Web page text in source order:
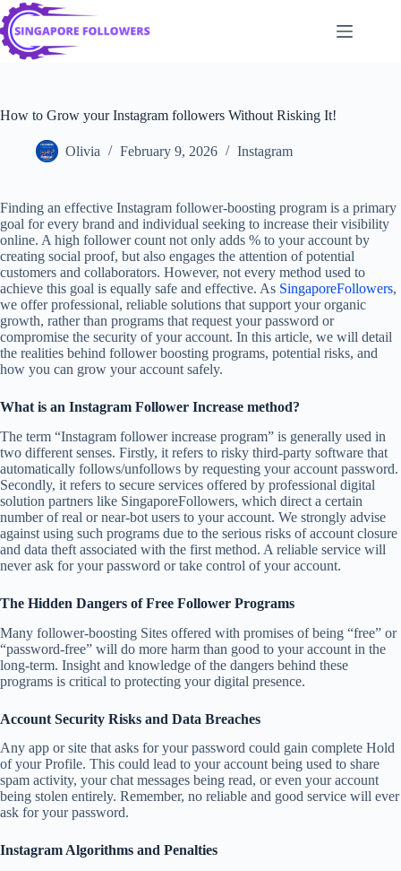
Skip
to
content
How to Grow your Instagram followers Without Risking It!
Olivia February 9, 2026 Instagram
Finding an effective Instagram follower-boosting program is a primary
goal for every brand and individual seeking to increase their visibility
online. A high follower count not only adds % to your account by
creating social proof, but also engages the attention of potential
customers and collaborators. However, not every method used to
achieve this goal is equally safe and effective. As SingaporeFollowers,
we offer professional, reliable solutions that support your organic
growth, rather than programs that request your password or
compromise the security of your account. In this article, we will detail
the realities behind follower boosting programs, potential risks, and
how you can grow your account safely.
What is an Instagram Follower Increase method?
The term “Instagram follower increase program” is generally used in
two different senses. Firstly, it refers to risky third-party software that
automatically follows/unfollows by requesting your account password.
Secondly, it refers to secure services offered by professional digital
solution partners like SingaporeFollowers, which direct a certain
number of real or near-bot users to your account. We strongly advise
against using such programs due to the serious risks of account closure
and data theft associated with the first method. A reliable service will
never ask for your password or take control of your account.
The Hidden Dangers of Free Follower Programs
Many follower-boosting Sites offered with promises of being “free” or
“password-free” will do more harm than good to your account in the
long-term. Insight and knowledge of the dangers behind these
programs is critical to protecting your digital presence.
Account Security Risks and Data Breaches
Any app or site that asks for your password could gain complete Hold
of your Profile. This could lead to your account being used to share
spam activity, your chat messages being read, or even your account
being stolen entirely. Remember, no reliable and good service will ever
ask for your password.
Instagram Algorithms and Penalties